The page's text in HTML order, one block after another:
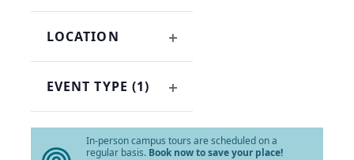
refresh
the
filtered
results.
LOCATION
EVENT TYPE (1)
In-person campus tours are scheduled on a
regular basis. Book now to save your place!